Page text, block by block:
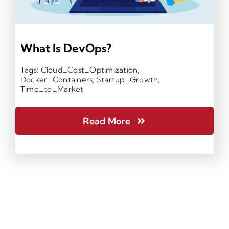
What Is DevOps?
Tags: Cloud_Cost_Optimization,
Docker_Containers, Startup_Growth,
Time_to_Market
Read More